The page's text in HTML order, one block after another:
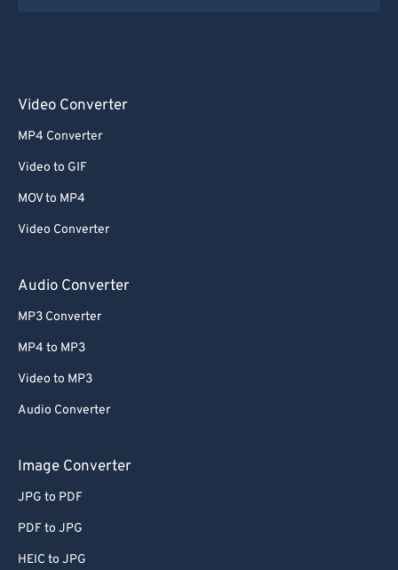
Video Converter
MP4 Converter
Video to GIF
MOV to MP4
Video Converter
Audio Converter
MP3 Converter
MP4 to MP3
Video to MP3
Audio Converter
Image Converter
JPG to PDF
PDF to JPG
HEIC to JPG